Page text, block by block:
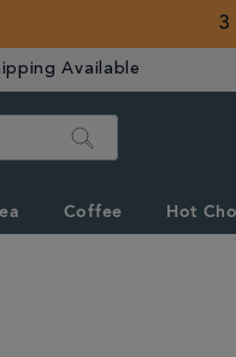
3
Available
Search
Coffee Hot